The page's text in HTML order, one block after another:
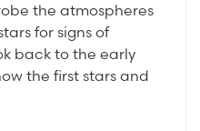
the atmospheres
for signs of
back to the early
the first stars and